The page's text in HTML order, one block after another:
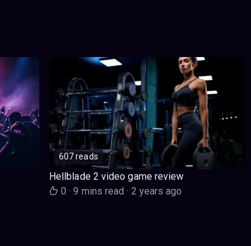
607 reads
Hellblade 2 video game review
0· 9 mins read· 2 years ago